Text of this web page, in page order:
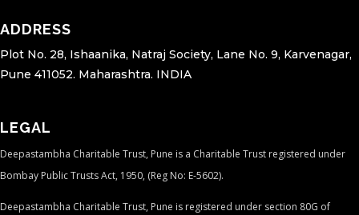
ADDRESS
Plot No. 28, Ishaanika, Natraj Society, Lane No. 9, Karvenagar,
Pune 411052. Maharashtra. INDIA
LEGAL
Deepastambha Charitable Trust, Pune is a Charitable Trust registered under
Bombay Public Trusts Act, 1950, (Reg No: E-5602).
Deepastambha Charitable Trust, Pune is registered under section 80G of